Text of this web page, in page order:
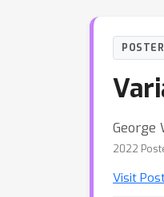
POSTER
George
2022
Visit